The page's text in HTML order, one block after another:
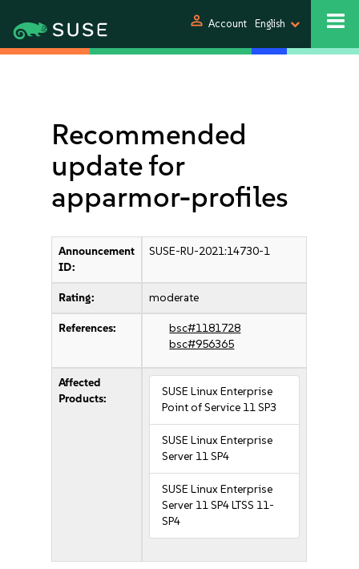
person Account English
Recommended
update for
apparmor-profiles
Announcement
ID:
SUSE-RU-2021:14730-1
Rating: moderate
References:
bsc#1181728
bsc#956365
Affected
Products:
SUSE Linux Enterprise
Point of Service 11 SP3
SUSE Linux Enterprise
Server 11 SP4
SUSE Linux Enterprise
Server 11 SP4 LTSS 11-
SP4